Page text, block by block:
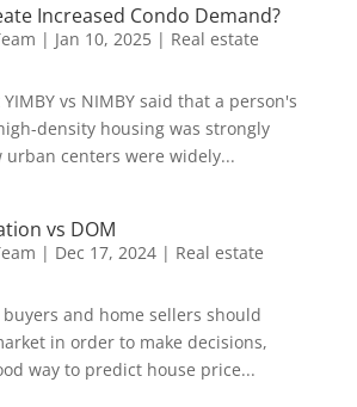
Increased Condo Demand?
| Jan 10, 2025| Real estate
vs NIMBY said that a person's
density housing was strongly
urban centers were widely...
vs DOM
| Dec 17, 2024| Real estate
and home sellers should
in order to make decisions,
way to predict house price...